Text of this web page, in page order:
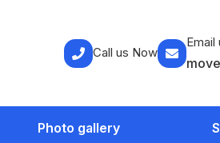
Call us Now
Email
Photo gallery